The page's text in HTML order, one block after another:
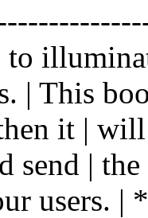
to
| This
it |
send |
users.